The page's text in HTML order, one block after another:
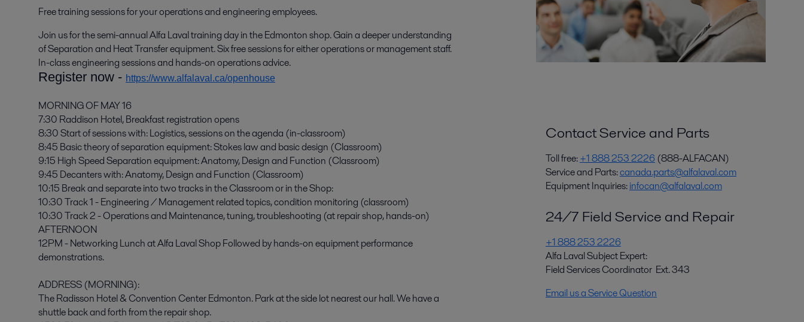
Free training sessions for your operations and engineering employees.
Join us for the semi-annual Alfa Laval training day in the Edmonton shop. Gain a deeper understanding
of Separation and Heat Transfer equipment. Six free sessions for either operations or management staff.
In-class engineering sessions and hands-on operations advice.
Register now - https://www.alfalaval.ca/openhouse
MORNING OF MAY 16
7:30 Raddison Hotel, Breakfast registration opens
8:30 Start of sessions with: Logistics, sessions on the agenda (in-classroom)
8:45 Basic theory of separation equipment: Stokes law and basic design (Classroom)
9:15 High Speed Separation equipment: Anatomy, Design and Function (Classroom)
9:45 Decanters with: Anatomy, Design and Function (Classroom)
10:15 Break and separate into two tracks in the Classroom or in the Shop:
10:30 Track 1 - Engineering / Management related topics, condition monitoring (classroom)
10:30 Track 2 - Operations and Maintenance, tuning, troubleshooting (at repair shop, hands-on)
AFTERNOON
12PM - Networking Lunch at Alfa Laval Shop Followed by hands-on equipment performance
demonstrations.
ADDRESS (MORNING):
The Radisson Hotel & Convention Center Edmonton. Park at the side lot nearest our hall. We have a
shuttle back and forth from the repair shop.
Contact Service and Parts
Toll free:+1 888 253 2226(888-ALFACAN)
Service and Parts:canada.parts@alfalaval.com
Equipment Inquiries:infocan@alfalaval.com
24/7 Field Service and Repair
+1 888 253 2226
Alfa Laval Subject Expert:
Field Services Coordinator Ext. 343
Email us a Service Question